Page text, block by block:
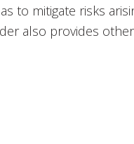
to mitigate risks
also provides